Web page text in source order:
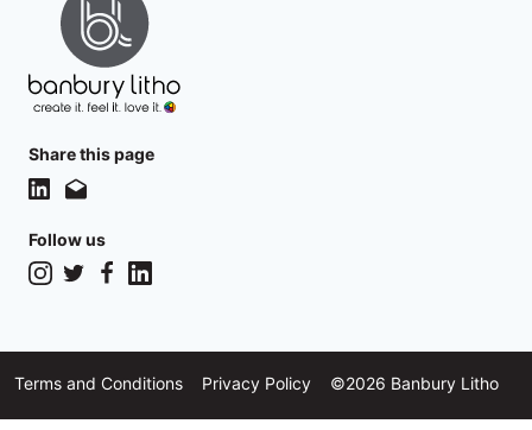
Share this page
Follow us
Terms and Conditions Privacy Policy ©2026 Banbury Litho